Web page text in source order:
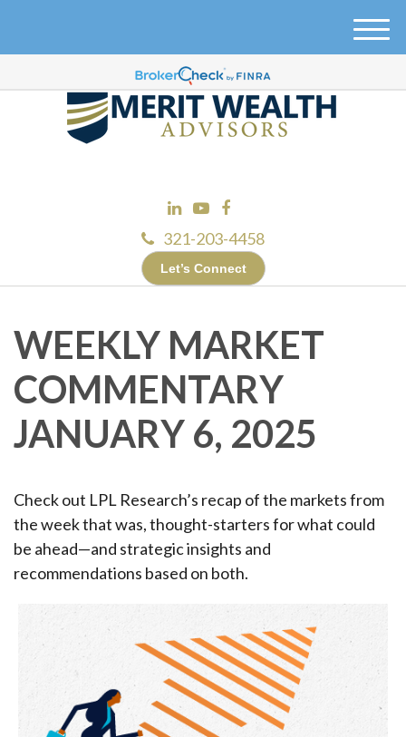
321-203-4458
Let’s Connect
M
n
WEEKLY MARKET
COMMENTARY
JANUARY 6, 2025
Check out LPL Research’s recap of the markets from
the week that was, thought-starters for what could
be ahead—and strategic insights and
recommendations based on both.